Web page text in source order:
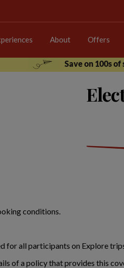
About Offers
Save on 100s
conditions.
for all participants on Explore
of a policy that provides this